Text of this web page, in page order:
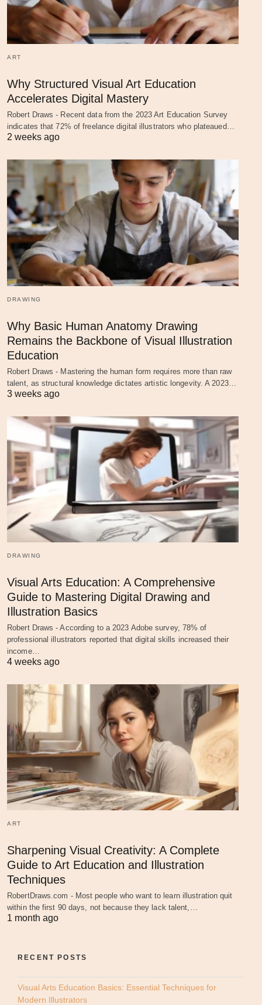
ART
Why Structured Visual Art Education
Accelerates Digital Mastery
Robert Draws - Recent data from the 2023 Art Education Survey
indicates that 72% of freelance digital illustrators who plateaued…
2 weeks ago
DRAWING
Why Basic Human Anatomy Drawing
Remains the Backbone of Visual Illustration
Education
Robert Draws - Mastering the human form requires more than raw
talent, as structural knowledge dictates artistic longevity. A 2023…
3 weeks ago
DRAWING
Visual Arts Education: A Comprehensive
Guide to Mastering Digital Drawing and
Illustration Basics
Robert Draws - According to a 2023 Adobe survey, 78% of
professional illustrators reported that digital skills increased their
income…
4 weeks ago
ART
Sharpening Visual Creativity: A Complete
Guide to Art Education and Illustration
Techniques
RobertDraws.com - Most people who want to learn illustration quit
within the first 90 days, not because they lack talent,…
1 month ago
RECENT POSTS
Visual Arts Education Basics: Essential Techniques for
Modern Illustrators